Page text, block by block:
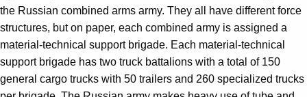
the Russian combined arms army. They all have different force
structures, but on paper, each combined army is assigned a
material-technical support brigade. Each material-technical
support brigade has two truck battalions with a total of 150
general cargo trucks with 50 trailers and 260 specialized trucks